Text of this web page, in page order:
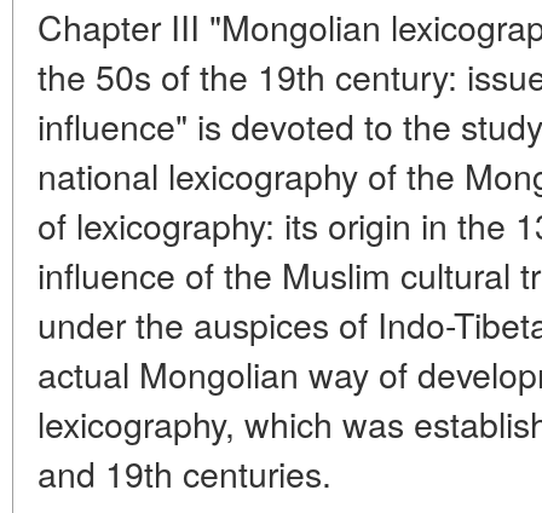
Chapter III "Mongolian
the 50s of the 19th century:
influence" is devoted to the
national lexicography of the
of lexicography: its origin in the
influence of the Muslim cultural
under the auspices of Indo-
actual Mongolian way of
lexicography, which was
and 19th centuries.